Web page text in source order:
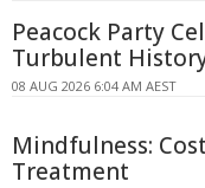
Peacock Party
Turbulent
08 AUG 2026 6:04 AM AEST
Mindfulness:
Treatment